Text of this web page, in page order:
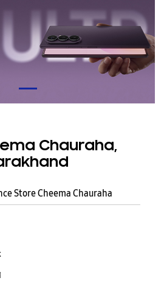
Chauraha,
Store Cheema Chauraha